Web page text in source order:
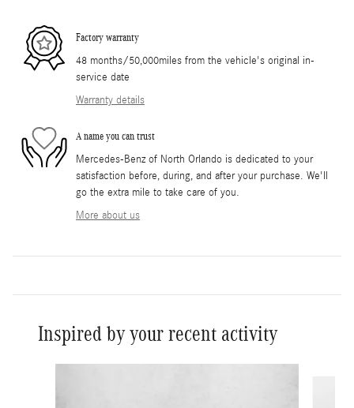
Factory warranty
48 months/50,000miles from the vehicle's original in-
service date
Warranty details
A name you can trust
Mercedes-Benz of North Orlando is dedicated to your
satisfaction before, during, and after your purchase. We'll
go the extra mile to take care of you.
More about us
Inspired by your recent activity